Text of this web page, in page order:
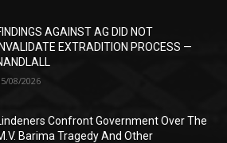
AGAINST AG DID NOT
INVALIDATE EXTRADITION PROCESS —
08/2026
Confront Government Over The
Barima Tragedy And Other